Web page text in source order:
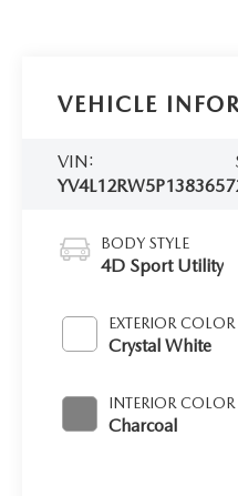
VEHICLE
VIN:
YV4L12RW5P1383657
BODY STYLE
4D Sport Utility
EXTERIOR COLOR
Crystal White
INTERIOR COLOR
Charcoal